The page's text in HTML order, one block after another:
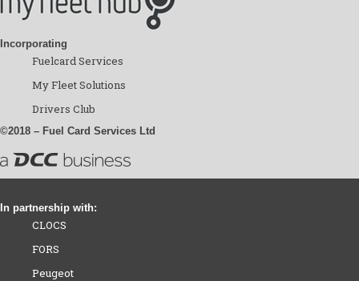
Incorporating
Fuelcard Services
My Fleet Solutions
Drivers Club
©2018 – Fuel Card Services Ltd
In partnership with:
CLOCS
FORS
Peugeot